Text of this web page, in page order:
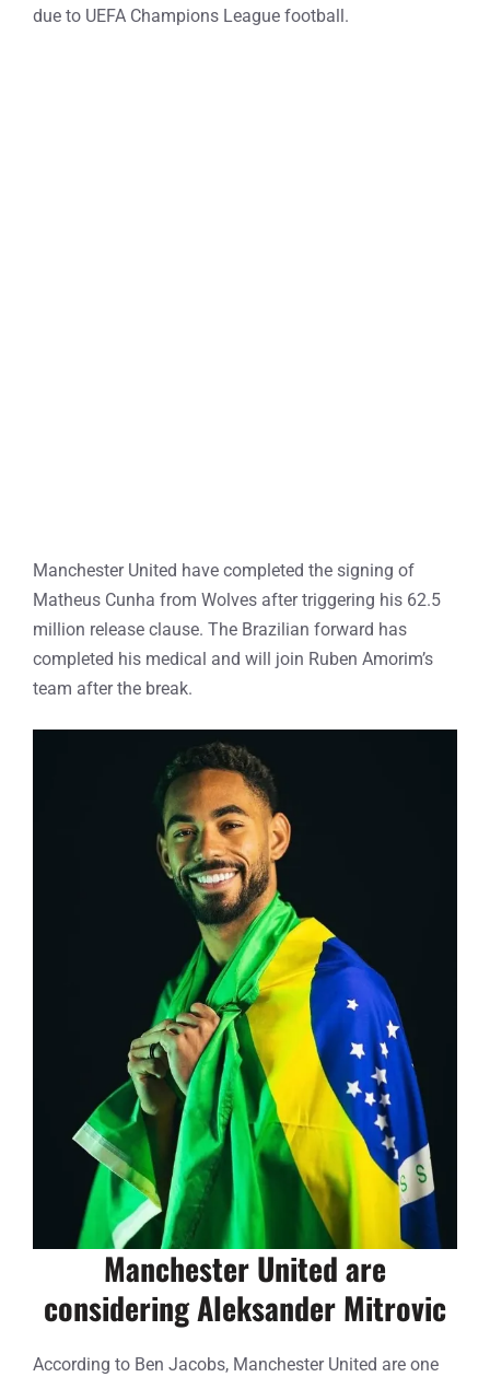
due to UEFA Champions League football.
Manchester United have completed the signing of
Matheus Cunha from Wolves after triggering his 62.5
million release clause. The Brazilian forward has
completed his medical and will join Ruben Amorim’s
team after the break.
Manchester United are
considering Aleksander Mitrovic
According to Ben Jacobs, Manchester United are one